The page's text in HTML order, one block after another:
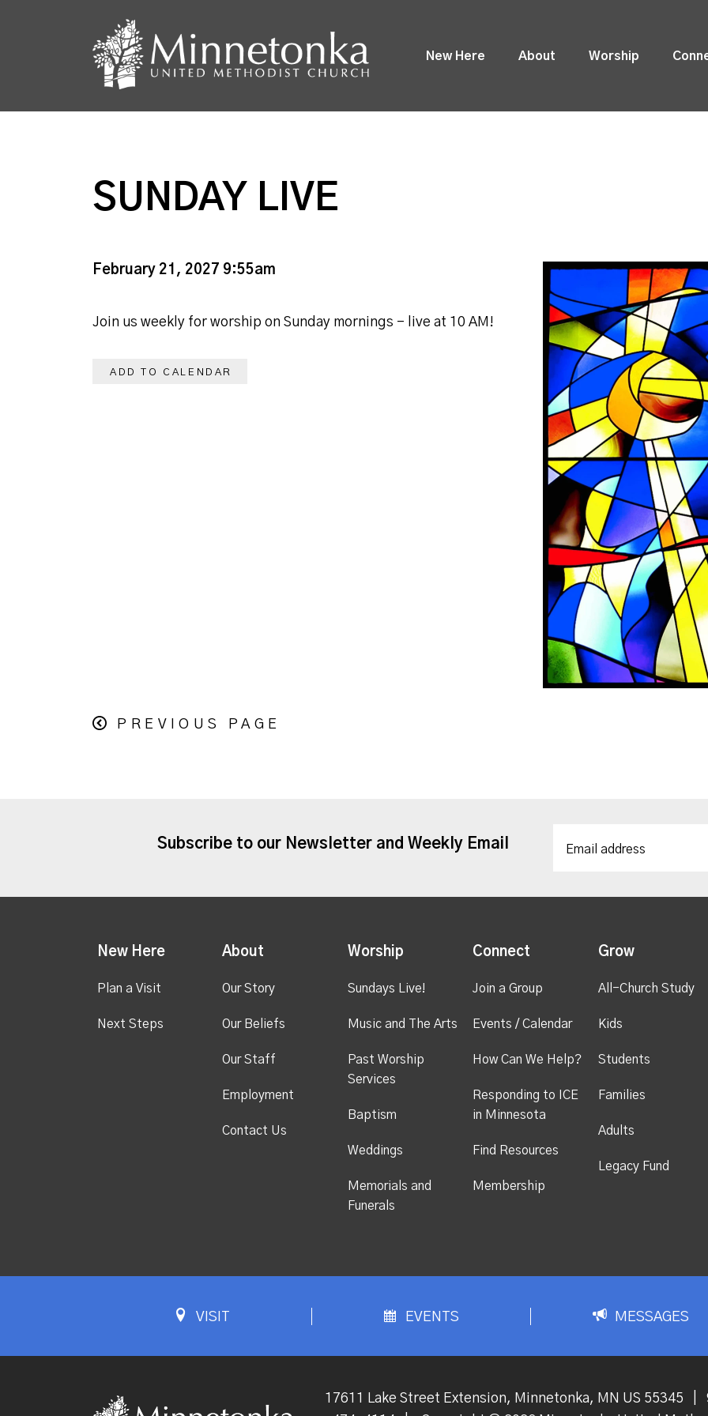
New Here About Worship
SUNDAY LIVE
February 21, 2027 9:55am
Join us weekly for worship on Sunday mornings - live at 10 AM!
ADD TO CALENDAR
PREVIOUS PAGE
Subscribe to our Newsletter and Weekly Email
New Here
Plan a Visit
Next Steps
About
Our Story
Our Beliefs
Our Staff
Employment
Contact Us
Worship
Sundays Live!
Music and The Arts
Past Worship
Services
Baptism
Weddings
Memorials and
Funerals
Connect
Join a Group
Events / Calendar
How Can We Help?
Responding to ICE
in Minnesota
Find Resources
Membership
Grow
All-Church Study
Kids
Students
Families
Adults
Legacy Fund
VISIT EVENTS MESSAGES
17611 Lake Street Extension, Minnetonka, MN US 55345